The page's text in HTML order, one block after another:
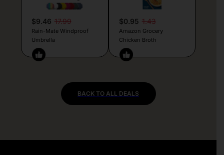
$9.46 17.99
Rain-Mate Windproof
Umbrella
$0.95 1.43
Amazon Grocery
Chicken Broth
BACK TO ALL DEALS